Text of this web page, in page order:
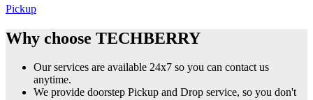
Pickup
Why choose TECHBERRY
Our services are available 24x7 so you can contact us
anytime.
We provide doorstep Pickup and Drop service, so you don't